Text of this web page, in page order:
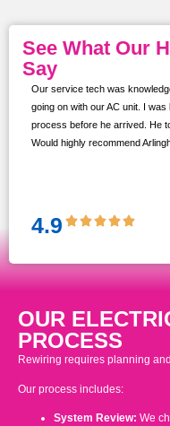
See What Our
Say
Our service tech was
going on with our AC unit. I
process before he arrived. He
Would highly recommend
4.9
OUR
PROCESS
Rewiring requires planning
Our process includes:
System Review: We